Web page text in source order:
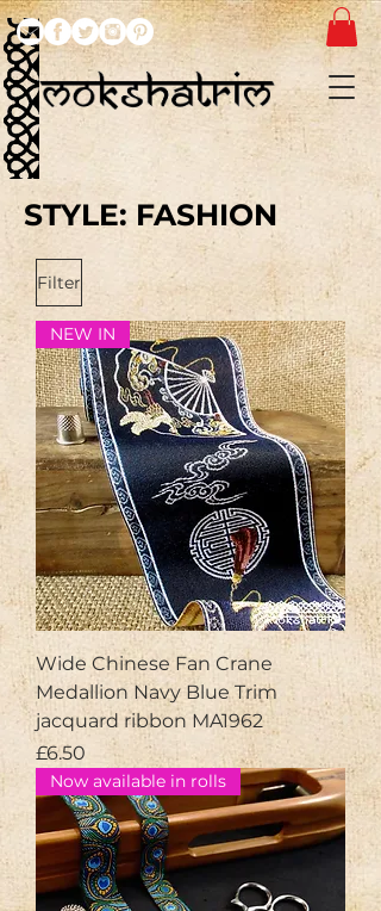
STYLE: FASHION
Filter
NEW IN
Wide Chinese Fan Crane
Medallion Navy Blue Trim
jacquard ribbon MA1962
Price
£6.50
Now available in rolls